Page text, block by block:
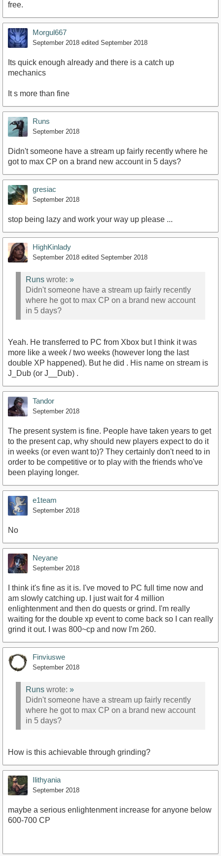
free.
Morgul667
September 2018 edited September 2018
Its quick enough already and there is a catch up
mechanics
It s more than fine
Runs
September 2018
Didn't someone have a stream up fairly recently where he
got to max CP on a brand new account in 5 days?
gresiac
September 2018
stop being lazy and work your way up please ...
HighKinlady
September 2018 edited September 2018
Runs wrote: »
Didn't someone have a stream up fairly recently
where he got to max CP on a brand new account
in 5 days?
Yeah. He transferred to PC from Xbox but I think it was
more like a week / two weeks (however long the last
double XP happened). But he did . His name on stream is
J_Dub (or J__Dub) .
Tandor
September 2018
The present system is fine. People have taken years to get
to the present cap, why should new players expect to do it
in weeks (or even want to)? They certainly don't need to in
order to be competitive or to play with the friends who've
been playing longer.
e1team
September 2018
No
Neyane
September 2018
I think it's fine as it is. I've moved to PC full time now and
am slowly catching up. I just wait for 4 million
enlightenment and then do quests or grind. I'm really
waiting for the double xp event to come back so I can really
grind it out. I was 800~cp and now I'm 260.
Finviuswe
September 2018
Runs wrote: »
Didn't someone have a stream up fairly recently
where he got to max CP on a brand new account
in 5 days?
How is this achievable through grinding?
Ilithyania
September 2018
maybe a serious enlightenment increase for anyone below
600-700 CP